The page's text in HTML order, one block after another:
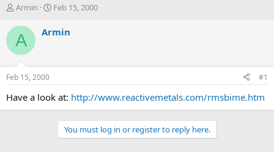
T
r
e
d
t
a
Armin
S
a
t
e
Feb 15, 2000
A Armin
Feb 15, 2000 #1
Have a look at: http://www.reactivemetals.com/rmsbime.htm
You must log in or register to reply here.